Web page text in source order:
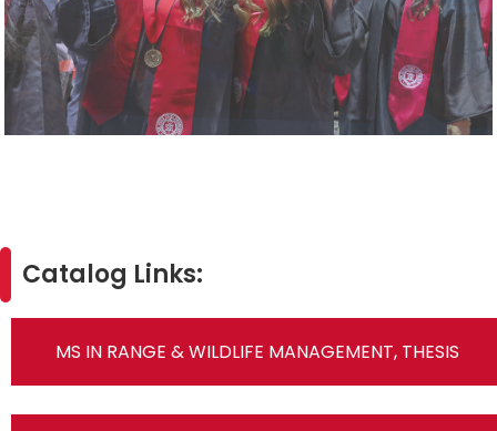
Catalog Links:
MS IN RANGE & WILDLIFE MANAGEMENT, THESIS